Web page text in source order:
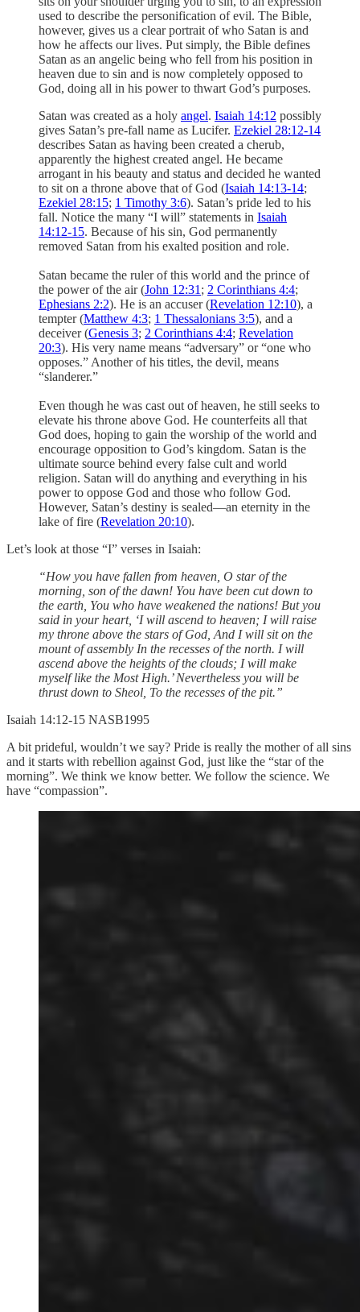
used to describe the personification of evil. The Bible,
however, gives us a clear portrait of who Satan is and
how he affects our lives. Put simply, the Bible defines
Satan as an angelic being who fell from his position in
heaven due to sin and is now completely opposed to
God, doing all in his power to thwart God’s purposes.
Satan was created as a holy angel. Isaiah 14:12 possibly
gives Satan’s pre-fall name as Lucifer. Ezekiel 28:12-14
describes Satan as having been created a cherub,
apparently the highest created angel. He became
arrogant in his beauty and status and decided he wanted
to sit on a throne above that of God (Isaiah 14:13-14;
Ezekiel 28:15; 1 Timothy 3:6). Satan’s pride led to his
fall. Notice the many “I will” statements in Isaiah
14:12-15. Because of his sin, God permanently
removed Satan from his exalted position and role.
Satan became the ruler of this world and the prince of
the power of the air (John 12:31 ; 2 Corinthians 4:4;
Ephesians 2:2). He is an accuser (Revelation 12:10), a
tempter (Matthew 4:3; 1 Thessalonians 3:5), and a
deceiver (Genesis 3; 2 Corinthians 4:4; Revelation
20:3). His very name means “adversary” or “one who
opposes.” Another of his titles, the devil, means
“slanderer.”
Even though he was cast out of heaven, he still seeks to
elevate his throne above God. He counterfeits all that
God does, hoping to gain the worship of the world and
encourage opposition to God’s kingdom. Satan is the
ultimate source behind every false cult and world
religion. Satan will do anything and everything in his
power to oppose God and those who follow God.
However, Satan’s destiny is sealed—an eternity in the
lake of fire (Revelation 20:10).
Let’s look at those “I” verses in Isaiah:
“How you have fallen from heaven, O star of the
morning, son of the dawn! You have been cut down to
the earth, You who have weakened the nations! But you
said in your heart, ‘I will ascend to heaven; I will raise
my throne above the stars of God, And I will sit on the
mount of assembly In the recesses of the north. I will
ascend above the heights of the clouds; I will make
myself like the Most High.’ Nevertheless you will be
thrust down to Sheol, To the recesses of the pit.”
‭‭Isaiah‬ ‭14‬:‭12‬-‭15‬ ‭NASB1995‬‬
A bit prideful, wouldn’t we say? Pride is really the mother of all sins
and it starts with rebellion against God, just like the “star of the
morning”. We think we know better. We follow the science. We
have “compassion”.